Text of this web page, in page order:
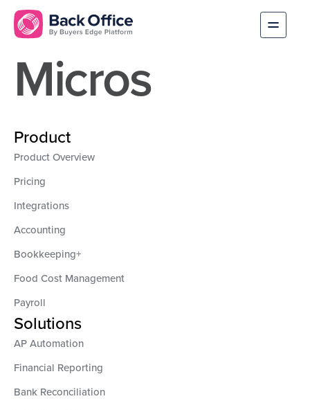
Micros
Product
Product Overview
Pricing
Integrations
Accounting
Bookkeeping+
Food Cost Management
Payroll
Solutions
AP Automation
Financial Reporting
Bank Reconciliation